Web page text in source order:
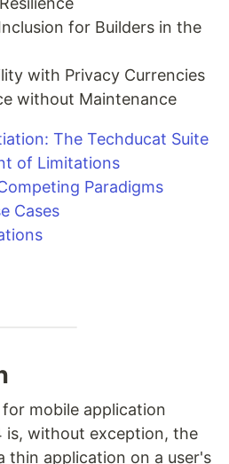
for Builders in the
with Privacy Currencies
without Maintenance
The Techducat Suite
of Limitations
Paradigms
Cases
mobile application
is, without exception, the
thin application on a user's